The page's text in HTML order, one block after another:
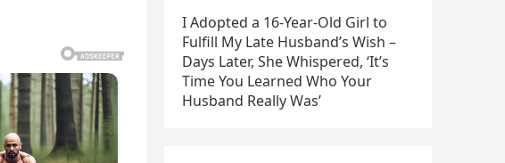
I Adopted a 16-Year-Old Girl to
Fulfill My Late Husband’s Wish –
Days Later, She Whispered, ‘It’s
Time You Learned Who Your
Husband Really Was’